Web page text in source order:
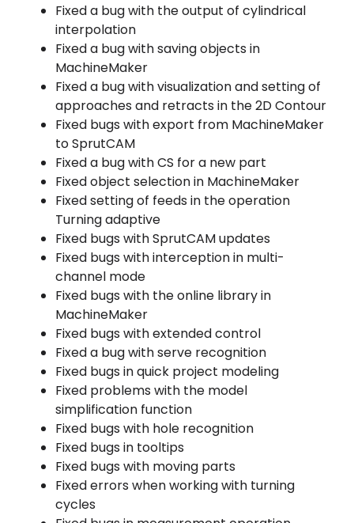
Fixed a bug with the output of cylindrical
interpolation
Fixed a bug with saving objects in
MachineMaker
Fixed a bug with visualization and setting of
approaches and retracts in the 2D Contour
Fixed bugs with export from MachineMaker
to SprutCAM
Fixed a bug with CS for a new part
Fixed object selection in MachineMaker
Fixed setting of feeds in the operation
Turning adaptive
Fixed bugs with SprutCAM updates
Fixed bugs with interception in multi-
channel mode
Fixed bugs with the online library in
MachineMaker
Fixed bugs with extended control
Fixed a bug with serve recognition
Fixed bugs in quick project modeling
Fixed problems with the model
simplification function
Fixed bugs with hole recognition
Fixed bugs in tooltips
Fixed bugs with moving parts
Fixed errors when working with turning
cycles